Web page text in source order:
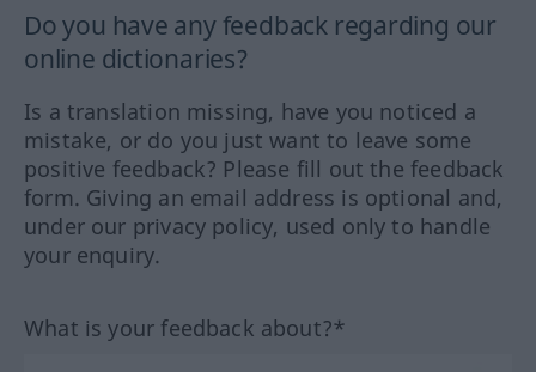
Do you have any feedback regarding our
online dictionaries?
Is a translation missing, have you noticed a
mistake, or do you just want to leave some
positive feedback? Please fill out the feedback
form. Giving an email address is optional and,
under our privacy policy, used only to handle
your enquiry.
What is your feedback about?*